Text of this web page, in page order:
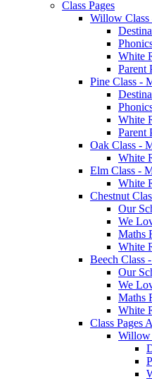
Class Pages
Willow
White
Parent
Pine Class -
White
Parent
Oak Class -
White
Elm Class -
White
Chestnut
Our
We
Maths
White
Beech Class
Our
We
Maths
White
Class Pages
Willow